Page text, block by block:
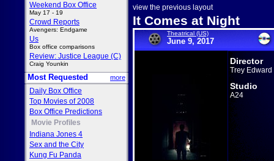
Weekend Box Office
May 17 - 19
Crowd Reports
Avengers: Endgame
Us
Box office comparisons
Review: Justice League (C)
Craig Younkin
Most Requested more
Daily Box Office
Top Movies of 2008
Box Office Predictions
Movie Profiles
Indiana Jones 4
Sex and the City
Kung Fu Panda
view the previous layout
It Comes at Night
Theatrical (US)
June 9, 2017
Director
Trey Edward
Studio
A24